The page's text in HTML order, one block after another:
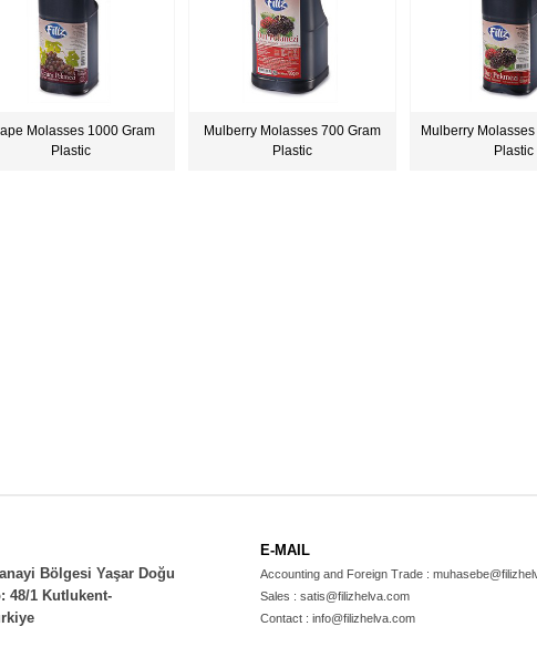
Molasses 1000 Gram
Plastic
Mulberry Molasses 700 Gram
Plastic
Mulberry
Plastic
Bölgesi Yaşar Doğu
48/1 Kutlukent-
E-MAIL
Accounting and Foreign Trade :
Sales : satis@filizhelva.com
Contact : info@filizhelva.com